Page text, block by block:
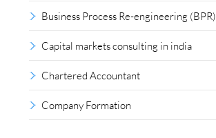
Business Process Re-engineering (BPR)
Capital markets consulting in india
Chartered Accountant
Company Formation